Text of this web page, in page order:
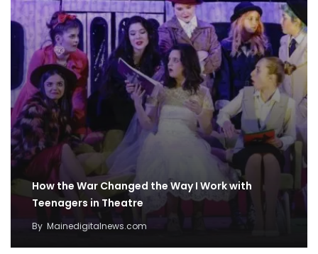
How the War Changed the Way I Work with
Teenagers in Theatre
By Mainedigitalnews.com